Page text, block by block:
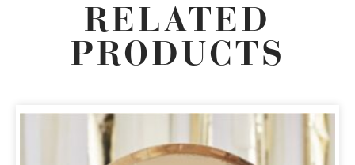
RELATED
PRODUCTS